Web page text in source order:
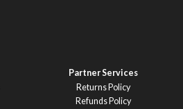
Partner Services
Returns Policy
Refunds Policy